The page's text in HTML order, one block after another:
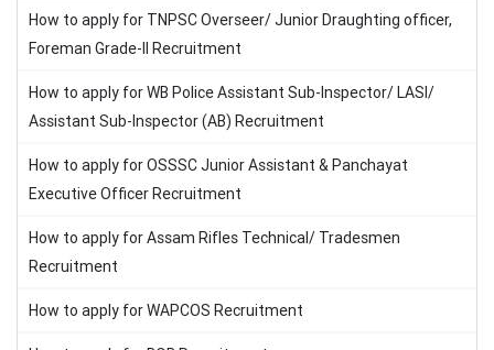
How to apply for TNPSC Overseer/ Junior Draughting officer,
Foreman Grade-II Recruitment
How to apply for WB Police Assistant Sub-Inspector/ LASI/
Assistant Sub-Inspector (AB) Recruitment
How to apply for OSSSC Junior Assistant & Panchayat
Executive Officer Recruitment
How to apply for Assam Rifles Technical/ Tradesmen
Recruitment
How to apply for WAPCOS Recruitment